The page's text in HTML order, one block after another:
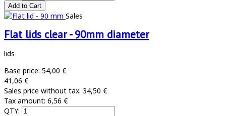
Sales
Flat lids clear - 90mm diameter
lids
Base price: 54,00 €
41,06 €
Sales price without tax: 34,50 €
Tax amount: 6,56 €
QTY: